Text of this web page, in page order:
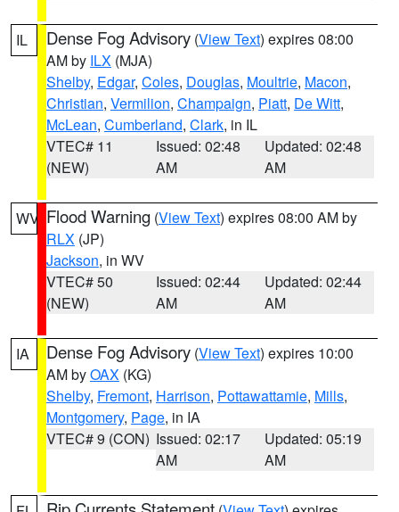
IL Dense Fog Advisory (View Text) expires 08:00
AM by ILX (MJA)
Shelby, Edgar, Coles, Douglas, Moultrie, Macon,
Christian, Vermilion, Champaign, Piatt, De Witt,
McLean, Cumberland, Clark, in IL
VTEC# 11
(NEW)
Issued: 02:48
AM
Updated: 02:48
AM
WV Flood Warning (View Text) expires 08:00 AM by
RLX (JP)
Jackson, in WV
VTEC# 50
(NEW)
Issued: 02:44
AM
Updated: 02:44
AM
IA Dense Fog Advisory (View Text) expires 10:00
AM byOAX (KG)
Shelby, Fremont, Harrison, Pottawattamie, Mills,
Montgomery, Page, in IA
VTEC# 9 (CON) Issued: 02:17
AM
Updated: 05:19
AM